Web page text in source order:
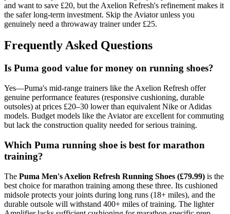
and want to save £20, but the Axelion Refresh's refinement makes it
the safer long-term investment. Skip the Aviator unless you
genuinely need a throwaway trainer under £25.
Frequently Asked Questions
Is Puma good value for money on running shoes?
Yes—Puma's mid-range trainers like the Axelion Refresh offer
genuine performance features (responsive cushioning, durable
outsoles) at prices £20–30 lower than equivalent Nike or Adidas
models. Budget models like the Aviator are excellent for commuting
but lack the construction quality needed for serious training.
Which Puma running shoe is best for marathon
training?
The Puma Men's Axelion Refresh Running Shoes (£79.99) is the
best choice for marathon training among these three. Its cushioned
midsole protects your joints during long runs (18+ miles), and the
durable outsole will withstand 400+ miles of training. The lighter